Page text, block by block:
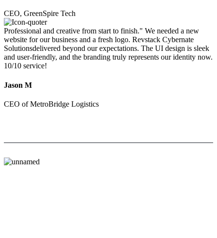
CEO, GreenSpire Tech
Professional and creative from start to finish." We needed a new
website for our business and a fresh logo. Revstack Cybernate
Solutionsdelivered beyond our expectations. The UI design is sleek
and user-friendly, and the branding truly represents our identity now.
10/10 service!
Jason M
CEO of MetroBridge Logistics